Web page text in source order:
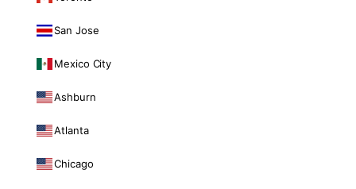
San Jose
Mexico City
Ashburn
Atlanta
Chicago